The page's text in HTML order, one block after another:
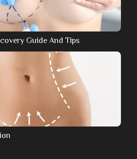
Guide And Tips